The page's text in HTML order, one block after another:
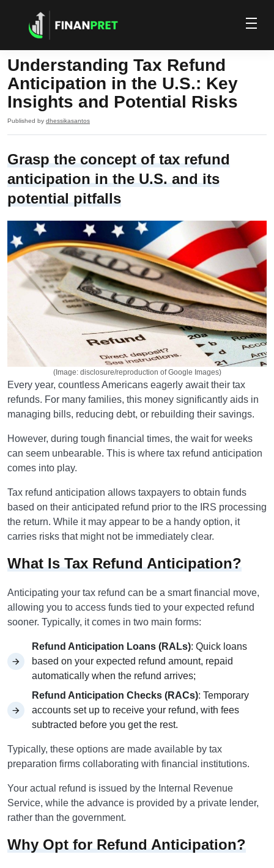
Understanding Tax Refund
Anticipation in the U.S.: Key
Insights and Potential Risks
Published by dhessikasantos
Grasp the concept of tax refund
anticipation in the U.S. and its
potential pitfalls
(Image: disclosure/reproduction of Google Images)
Every year, countless Americans eagerly await their tax
refunds. For many families, this money significantly aids in
managing bills, reducing debt, or rebuilding their savings.
However, during tough financial times, the wait for weeks
can seem unbearable. This is where tax refund anticipation
comes into play.
Tax refund anticipation allows taxpayers to obtain funds
based on their anticipated refund prior to the IRS processing
the return. While it may appear to be a handy option, it
carries risks that might not be immediately clear.
What Is Tax Refund Anticipation?
Anticipating your tax refund can be a smart financial move,
allowing you to access funds tied to your expected refund
sooner. Typically, it comes in two main forms:
Refund Anticipation Loans (RALs): Quick loans
based on your expected refund amount, repaid
automatically when the refund arrives;
Refund Anticipation Checks (RACs): Temporary
accounts set up to receive your refund, with fees
subtracted before you get the rest.
Typically, these options are made available by tax
preparation firms collaborating with financial institutions.
Your actual refund is issued by the Internal Revenue
Service, while the advance is provided by a private lender,
rather than the government.
Why Opt for Refund Anticipation?